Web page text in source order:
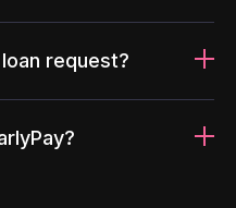
request?